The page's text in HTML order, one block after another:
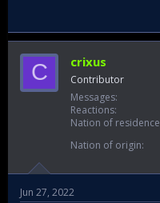
C crixus
Contributor
Messages
Reactions
Nation of residence
Nation of origin
Jun 27, 2022